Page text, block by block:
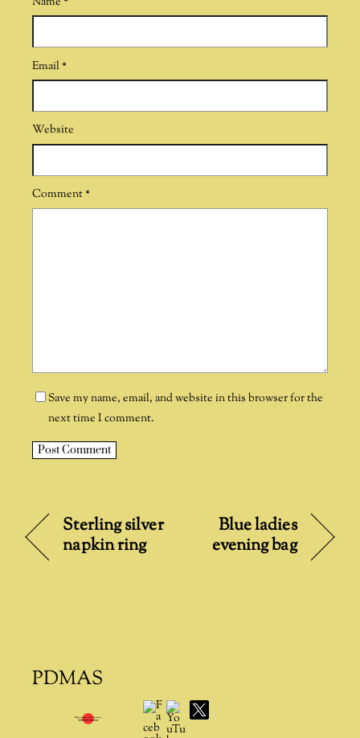
Email *
Website
Comment *
Save my name, email, and website in this browser for the
next time I comment.
e
r
e
Sterling silver
napkin ring
Blue ladies
evening bag
PDMAS
Facebook
YouTube
X